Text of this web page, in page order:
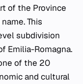
of the Province
This
subdivision
Emilia-Romagna.
of the 20
and cultural